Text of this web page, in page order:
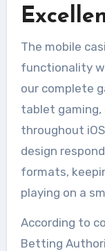
The mobile
functionality
our complete
tablet
throughout
design
formats,
playing on a
According to
Betting